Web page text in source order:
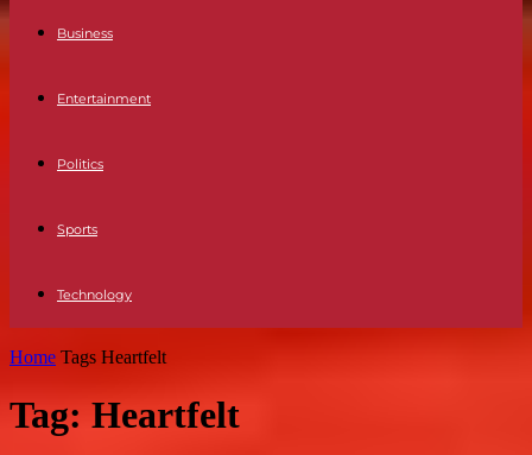
Business
Entertainment
Politics
Sports
Technology
Home Tags Heartfelt
Tag: Heartfelt